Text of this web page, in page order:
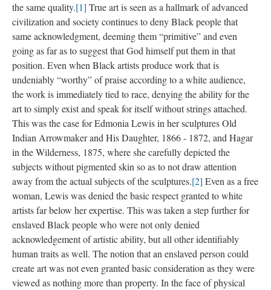
the same quality.[1] True art is seen as a hallmark of advanced
civilization and society continues to deny Black people that
ame acknowledgment, deeming them “primitive” and even
going as far as to suggest that God himself put them in that
position. Even when Black artists produce work that is
undeniably “worthy” of praise according to a white audience,
the work is immediately tied to race, denying the ability for the
art to simply exist and speak for itself without strings attached.
This was the case for Edmonia Lewis in her sculptures Old
Indian Arrowmaker and His Daughter, 1866 - 1872, and Hagar
in the Wilderness, 1875, where she carefully depicted the
ubjects without pigmented skin so as to not draw attention
away from the actual subjects of the sculptures.[2] Even as a free
woman, Lewis was denied the basic respect granted to white
artists far below her expertise. This was taken a step further for
enslaved Black people who were not only denied
acknowledgement of artistic ability, but all other identifiably
human traits as well. The notion that an enslaved person could
create art was not even granted basic consideration as they were
viewed as nothing more than property. In the face of physical